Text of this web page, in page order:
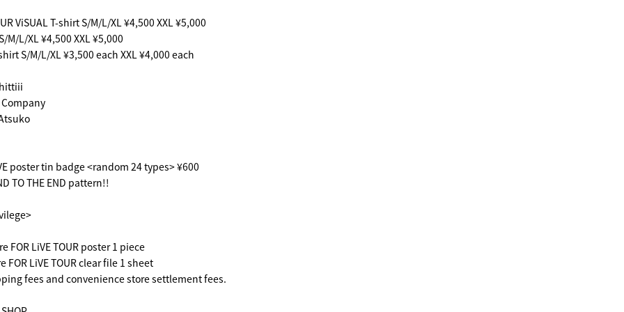
ViSUAL T-shirt S/M/L/XL ¥4,500 XXL ¥5,000
M/L/XL ¥4,500 XXL ¥5,000
S/M/L/XL ¥3,500 each XXL ¥4,000 each
poster tin badge <random 24 types> ¥600
TO THE END pattern!!
FOR LiVE TOUR poster 1 piece
FOR LiVE TOUR clear file 1 sheet
fees and convenience store settlement fees.